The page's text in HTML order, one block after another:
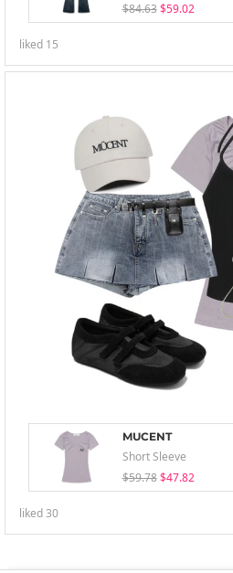
$84.63 $59.02
liked 15
MUCENT
Short Sleeve
$59.78 $47.82
liked30